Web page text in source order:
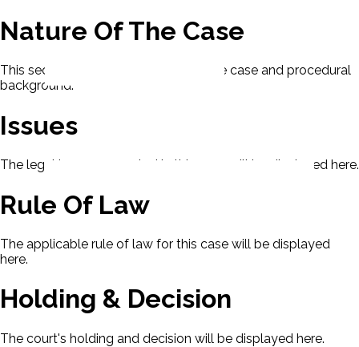
Nature Of The Case
This section contains the nature of the case and procedural
background.
Issues
The legal issues presented in this case will be displayed here.
Rule Of Law
The applicable rule of law for this case will be displayed
here.
Holding & Decision
The court's holding and decision will be displayed here.